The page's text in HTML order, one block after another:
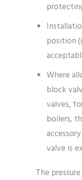
position
Where
block
valves,
boilers,
valve is
The